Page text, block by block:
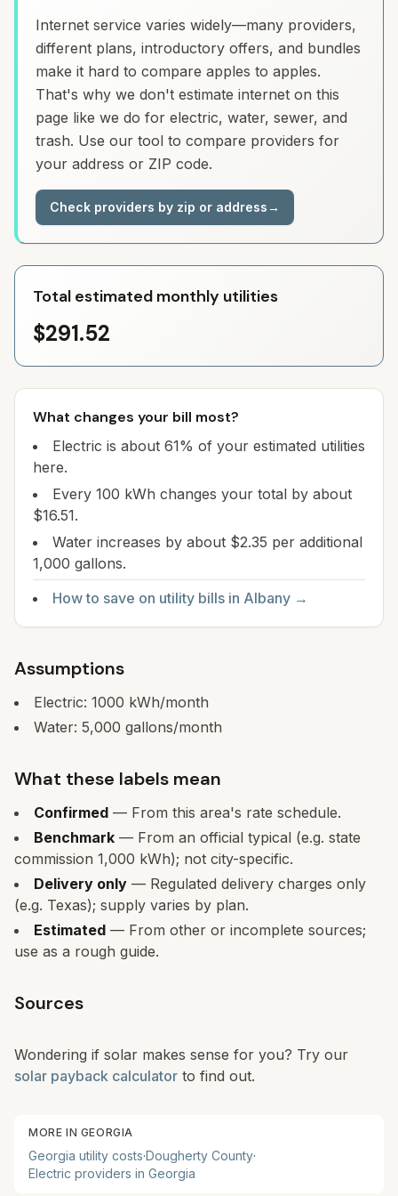
Internet service varies widely—many providers,
different plans, introductory offers, and bundles
make it hard to compare apples to apples.
That's why we don't estimate internet on this
page like we do for electric, water, sewer, and
trash. Use our tool to compare providers for
your address or ZIP code.
Check providers by zip or address→
Total estimated monthly utilities
$291.52
What changes your bill most?
Electric is about 61% of your estimated utilities
here.
Every 100 kWh changes your total by about
$16.51.
Water increases by about $2.35 per additional
1,000 gallons.
How to save on utility bills in Albany →
Assumptions
Electric: 1000 kWh/month
Water: 5,000 gallons/month
What these labels mean
Confirmed — From this area's rate schedule.
Benchmark — From an official typical (e.g. state
commission 1,000 kWh); not city-specific.
Delivery only — Regulated delivery charges only
(e.g. Texas); supply varies by plan.
Estimated — From other or incomplete sources;
use as a rough guide.
Sources
Wondering if solar makes sense for you? Try our
solar payback calculator to find out.
MORE IN GEORGIA
Georgia utility costs·Dougherty County·
Electric providers in Georgia